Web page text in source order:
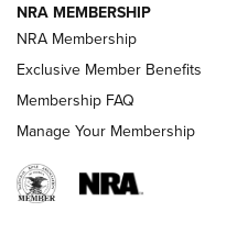
AMERICAN RIFLEMAN NEWS
NRA MEMBERSHIP
NRA Membership
Exclusive Member Benefits
Membership FAQ
Manage Your Membership